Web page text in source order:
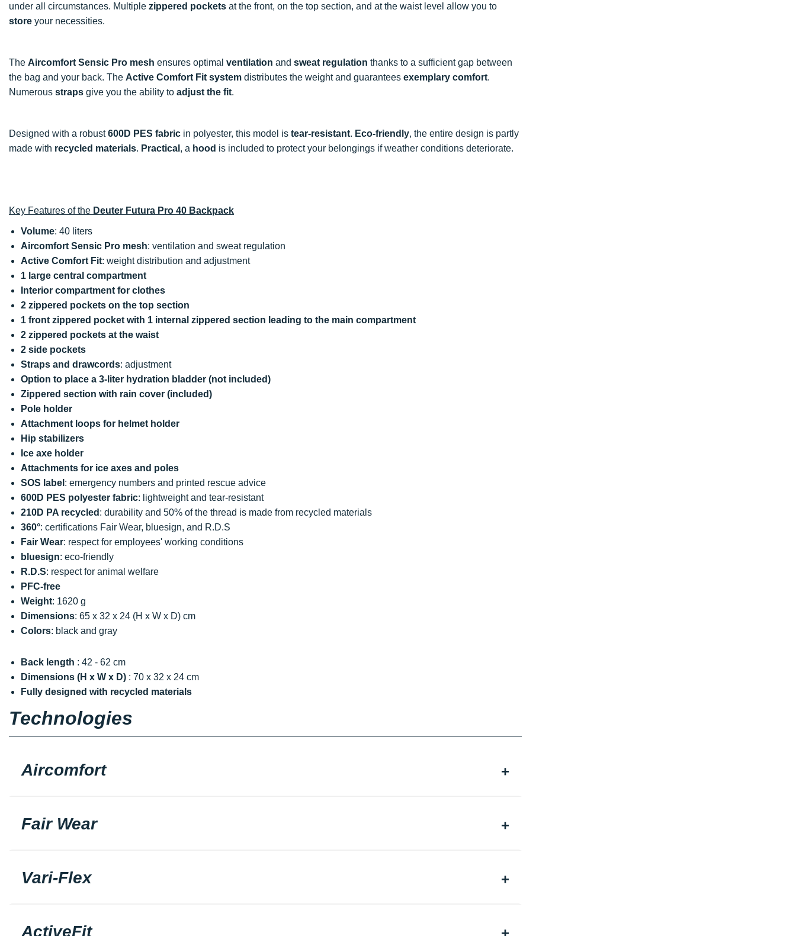
under all circumstances. Multiple zippered pockets at the front, on the top section, and at the waist level allow you to
store your necessities.
The Aircomfort Sensic Pro mesh ensures optimal ventilation and sweat regulation thanks to a sufficient gap between
the bag and your back. The Active Comfort Fit system distributes the weight and guarantees exemplary comfort.
Numerous straps give you the ability to adjust the fit.
Designed with a robust600D PES fabric in polyester, this model is tear-resistant. Eco-friendly, the entire design is partly
made with recycled materials. Practical , a hood is included to protect your belongings if weather conditions deteriorate.
Key Features of the Deuter Futura Pro 40 Backpack
Volume: 40 liters
Aircomfort Sensic Pro mesh: ventilation and sweat regulation
Active Comfort Fit: weight distribution and adjustment
1 large central compartment
Interior compartment for clothes
2 zippered pockets on the top section
1 front zippered pocket with 1 internal zippered section leading to the main compartment
2 zippered pockets at the waist
2 side pockets
Straps and drawcords: adjustment
Option to place a 3-liter hydration bladder (not included)
Zippered section with rain cover (included)
Pole holder
Attachment loops for helmet holder
Hip stabilizers
Ice axe holder
Attachments for ice axes and poles
SOS label : emergency numbers and printed rescue advice
600D PES polyester fabric: lightweight and tear-resistant
210D PA recycled : durability and 50% of the thread is made from recycled materials
360°: certifications Fair Wear, bluesign, and R.D.S
Fair Wear: respect for employees' working conditions
bluesign: eco-friendly
R.D.S: respect for animal welfare
PFC-free
Weight: 1620 g
Dimensions: 65 x 32 x 24 (H x W x D) cm
Colors: black and gray
Back length : 42 - 62 cm
Dimensions (H x W x D) : 70 x 32 x 24 cm
Fully designed with recycled materials
Technologies
Aircomfort
Fair Wear
Vari-Flex
ActiveFit